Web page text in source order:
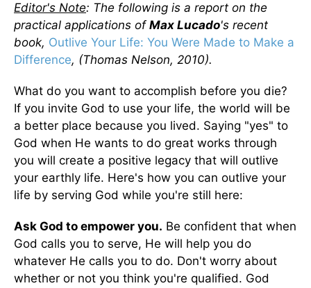
Editor's Note: The following is a report on the
practical applications of Max Lucado's recent
book, Outlive Your Life: You Were Made to Make a
Difference, (Thomas Nelson, 2010).
What do you want to accomplish before you die?
If you invite God to use your life, the world will be
a better place because you lived. Saying "yes" to
God when He wants to do great works through
you will create a positive legacy that will outlive
your earthly life. Here's how you can outlive your
life by serving God while you're still here:
Ask God to empower you. Be confident that when
God calls you to serve, He will help you do
whatever He calls you to do. Don't worry about
whether or not you think you're qualified. God